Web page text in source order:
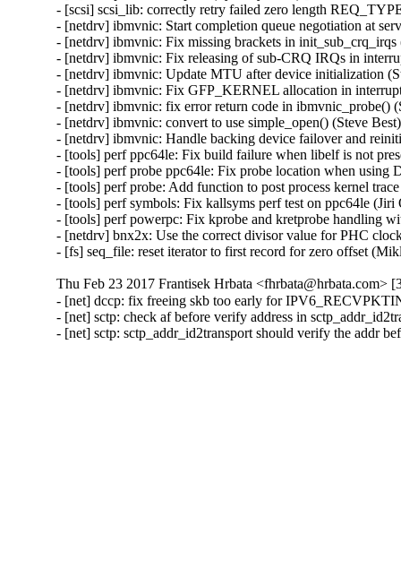
- [scsi] scsi_lib: correctly retry failed zero length
- [netdrv] ibmvnic: Start completion queue negotiation at
- [netdrv] ibmvnic: Fix missing brackets in
- [netdrv] ibmvnic: Fix releasing of sub-CRQ IRQs in
- [netdrv] ibmvnic: Update MTU after device initialization
- [netdrv] ibmvnic: Fix GFP_KERNEL allocation in
- [netdrv] ibmvnic: fix error return code in ibmvnic_probe()
- [netdrv] ibmvnic: convert to use simple_open() (Steve
- [netdrv] ibmvnic: Handle backing device failover and
- [tools] perf ppc64le: Fix build failure when libelf is not
- [tools] perf probe ppc64le: Fix probe location when using
- [tools] perf probe: Add function to post process kernel
- [tools] perf symbols: Fix kallsyms perf test on ppc64le
- [tools] perf powerpc: Fix kprobe and kretprobe handling
- [netdrv] bnx2x: Use the correct divisor value for PHC
- [fs] seq_file: reset iterator to first record for zero offset
Thu Feb 23 2017 Frantisek Hrbata <fhrbata@hrbata.com>
- [net] dccp: fix freeing skb too early for
- [net] sctp: check af before verify address in
- [net] sctp: sctp_addr_id2transport should verify the addr